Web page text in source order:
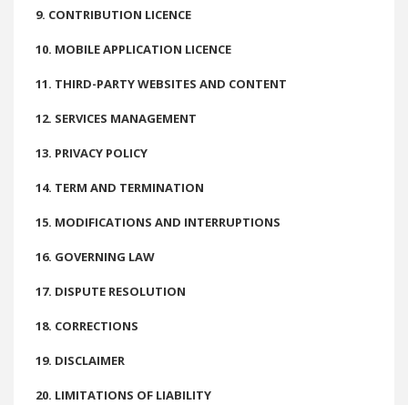
9. CONTRIBUTION LICENCE
10. MOBILE APPLICATION LICENCE
11. THIRD-PARTY WEBSITES AND CONTENT
12. SERVICES MANAGEMENT
13. PRIVACY POLICY
14. TERM AND TERMINATION
15. MODIFICATIONS AND INTERRUPTIONS
16. GOVERNING LAW
17. DISPUTE RESOLUTION
18. CORRECTIONS
19. DISCLAIMER
20. LIMITATIONS OF LIABILITY